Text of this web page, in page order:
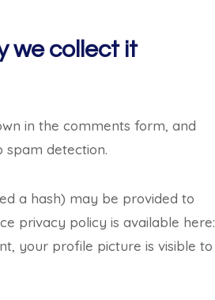
we collect it
in the comments form, and
spam detection.
a hash) may be provided to
privacy policy is available here:
your profile picture is visible to